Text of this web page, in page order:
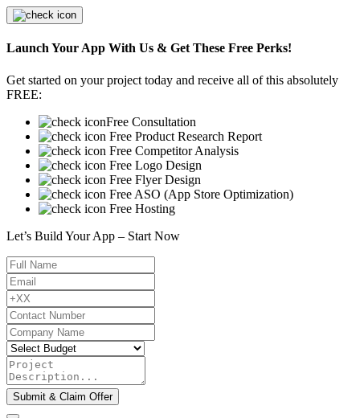
Launch Your App With Us & Get These Free Perks!
Get started on your project today and receive all of this absolutely
FREE:
Free Consultation
Free Product Research Report
Free Competitor Analysis
Free Logo Design
Free Flyer Design
Free ASO (App Store Optimization)
Free Hosting
Let’s Build Your App – Start Now
Submit & Claim Offer